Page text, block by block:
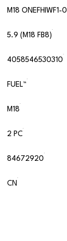
M18 ONEFHIWF1-0
5.9 (M18 FB8)
4058546530310
FUEL™
M18
2 PC
84672920
CN